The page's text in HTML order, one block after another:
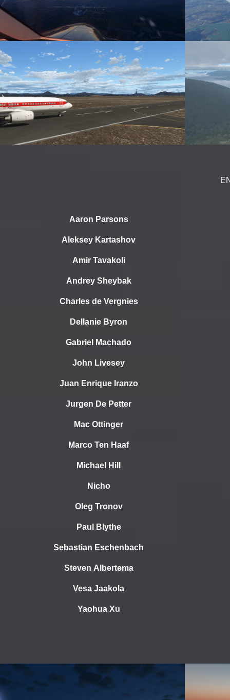
Aaron Parsons
Aleksey Kartashov
Amir Tavakoli
Andrey Sheybak
Charles de Vergnies
Dellanie Byron
Gabriel Machado
John Livesey
Juan Enrique Iranzo
Jurgen De Petter
Mac Ottinger
Marco Ten Haaf
Michael Hill
Nicho
Oleg Tronov
Paul Blythe
Sebastian Eschenbach
Steven Albertema
Vesa Jaakola
Yaohua Xu